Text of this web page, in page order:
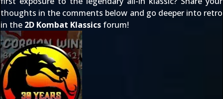
thoughts in the comments below and go deeper into retro
in the 2D Kombat Klassics forum!